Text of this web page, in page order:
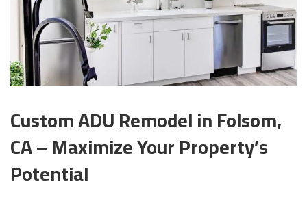
Custom ADU Remodel in Folsom,
CA – Maximize Your Property’s
Potential